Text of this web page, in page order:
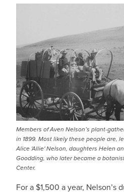
Members of Aven Nelson’s plant-
in 1899. Most likely these people are,
Alice 'Allie' Nelson, daughters Helen
Goodding, who later became a
Center.
For a $1,500 a year, Nelson’s